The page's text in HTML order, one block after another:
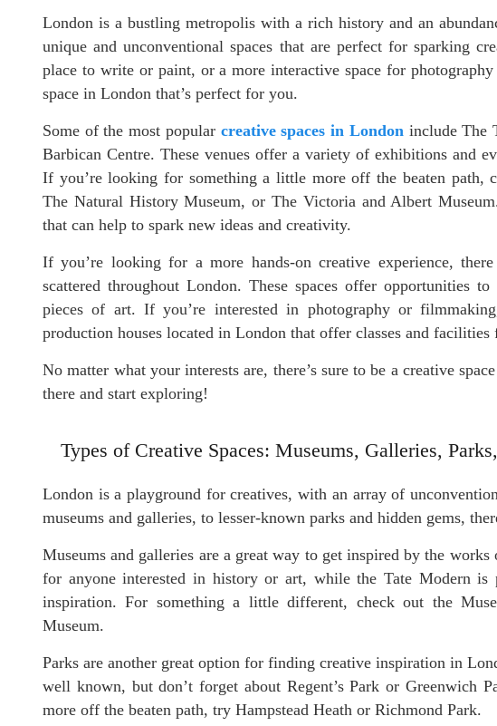
London is a bustling metropolis with a rich history and an
unique and unconventional spaces that are perfect for sparking
place to write or paint, or a more interactive space for
space in London that’s perfect for you.
Some of the most popular creative spaces in London include The
Barbican Centre. These venues offer a variety of exhibitions and
If you’re looking for something a little more off the beaten path,
The Natural History Museum, or The Victoria and Albert
that can help to spark new ideas and creativity.
If you’re looking for a more hands-on creative experience,
scattered throughout London. These spaces offer opportunities
pieces of art. If you’re interested in photography or
production houses located in London that offer classes and facilities
No matter what your interests are, there’s sure to be a creative
there and start exploring!
Types of Creative Spaces: Museums, Galleries,
London is a playground for creatives, with an array of
museums and galleries, to lesser-known parks and hidden gems,
Museums and galleries are a great way to get inspired by the
for anyone interested in history or art, while the Tate Modern is
inspiration. For something a little different, check out the
Museum.
Parks are another great option for finding creative inspiration in
well known, but don’t forget about Regent’s Park or Greenwich
more off the beaten path, try Hampstead Heath or Richmond Park.